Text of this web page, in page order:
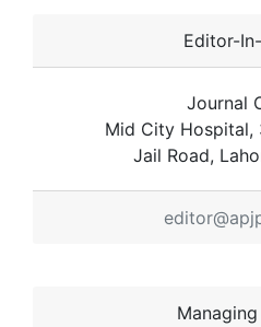
Editor-
Journal
Mid City Hospital,
Jail Road,